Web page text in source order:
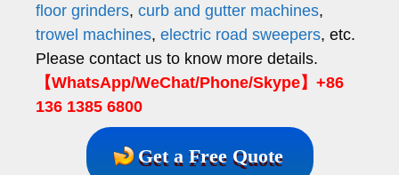
floor grinders, curb and gutter machines,
trowel machines, electric road sweepers, etc.
Please contact us to know more details.
【WhatsApp/WeChat/Phone/Skype】+86
136 1385 6800
Get a Free Quote